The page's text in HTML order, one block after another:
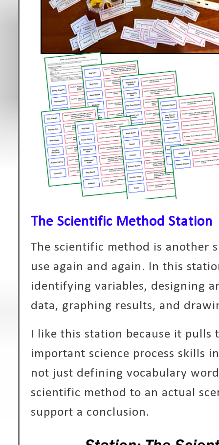
The Scientific Method Station
The scientific method is another
use again and again. In this
identifying variables, designing
data, graphing results, and
I like this station because it pulls
important science process skills
not just defining vocabulary
scientific method to an actual
support a conclusion.